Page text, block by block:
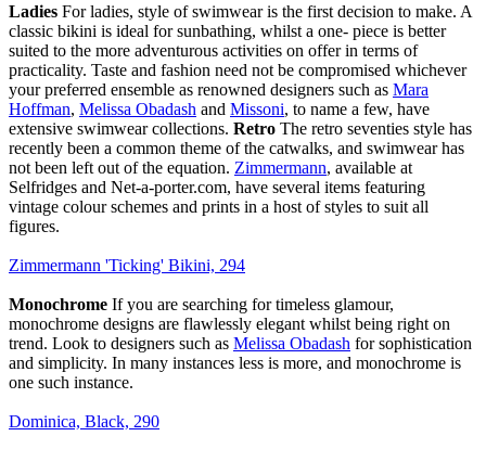
Ladies For ladies, style of swimwear is the first decision to make. A
classic bikini is ideal for sunbathing, whilst a one- piece is better
suited to the more adventurous activities on offer in terms of
practicality. Taste and fashion need not be compromised whichever
your preferred ensemble as renowned designers such as Mara
Hoffman, Melissa Obadash and Missoni, to name a few, have
extensive swimwear collections. Retro The retro seventies style has
recently been a common theme of the catwalks, and swimwear has
not been left out of the equation. Zimmermann, available at
Selfridges and Net-a-porter.com, have several items featuring
vintage colour schemes and prints in a host of styles to suit all
figures.
Zimmermann 'Ticking' Bikini, 294
Monochrome If you are searching for timeless glamour,
monochrome designs are flawlessly elegant whilst being right on
trend. Look to designers such as Melissa Obadash for sophistication
and simplicity. In many instances less is more, and monochrome is
one such instance.
Dominica, Black, 290